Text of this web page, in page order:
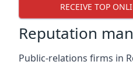
RECEIVE TOP
Reputation
Public-relations firms in